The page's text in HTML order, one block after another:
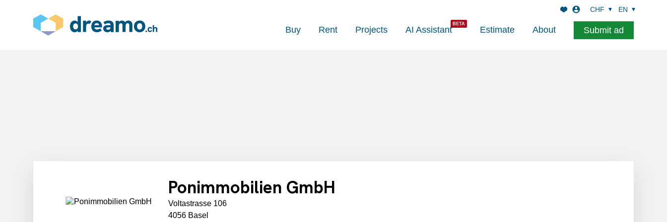
Buy Rent Projects AI Assistant Estimate About Submit ad
CHF EN
Ponimmobilien GmbH
Voltastrasse 106
4056 Basel